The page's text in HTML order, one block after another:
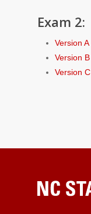
Exam 2:
Version A
Version B
Version C